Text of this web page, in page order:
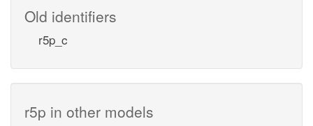
Old identifiers
r5p_c
r5p in other models